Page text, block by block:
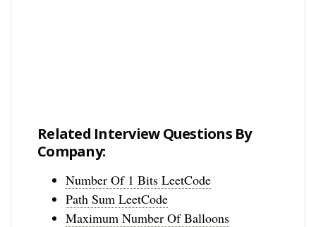
Related Interview Questions By
Company:
Number Of 1 Bits LeetCode
Path Sum LeetCode
Maximum Number Of Balloons